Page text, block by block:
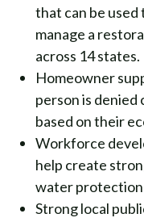
that can be
manage a
across 14 states.
Homeowner
person is denied
based on their
Workforce
help create
water
Strong local